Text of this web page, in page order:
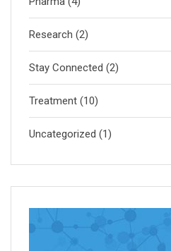
Research (2)
Stay Connected (2)
Treatment (10)
Uncategorized (1)